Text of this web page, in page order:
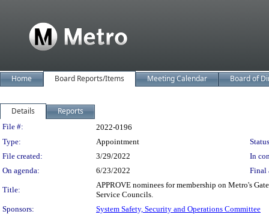
Home Board Reports/Items Meeting Calendar Board of
Details Reports
Legislation Details
File #:
2022-0196
Type:
Appointment
File created:
3/29/2022
In
On agenda:
6/23/2022 Final
Title:
APPROVE nominees for membership on Metro's
Service Councils.
Sponsors:
System Safety, Security and Operations Committee